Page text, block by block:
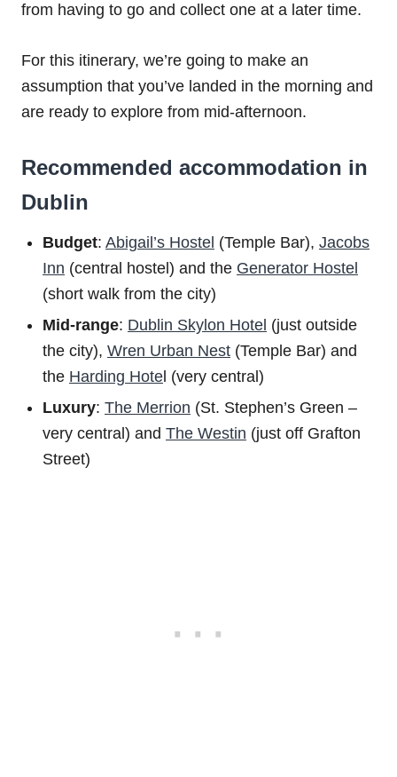
from having to go and collect one at a later time.
For this itinerary, we’re going to make an
assumption that you’ve landed in the morning and
are ready to explore from mid-afternoon.
Recommended accommodation in
Dublin
Budget: Abigail’s Hostel (Temple Bar), Jacobs
Inn (central hostel) and the Generator Hostel
(short walk from the city)
Mid-range: Dublin Skylon Hotel (just outside
the city), Wren Urban Nest (Temple Bar) and
the Harding Hote l (very central)
Luxury: The Merrion (St. Stephen’s Green –
very central) and The Westin (just off Grafton
Street)